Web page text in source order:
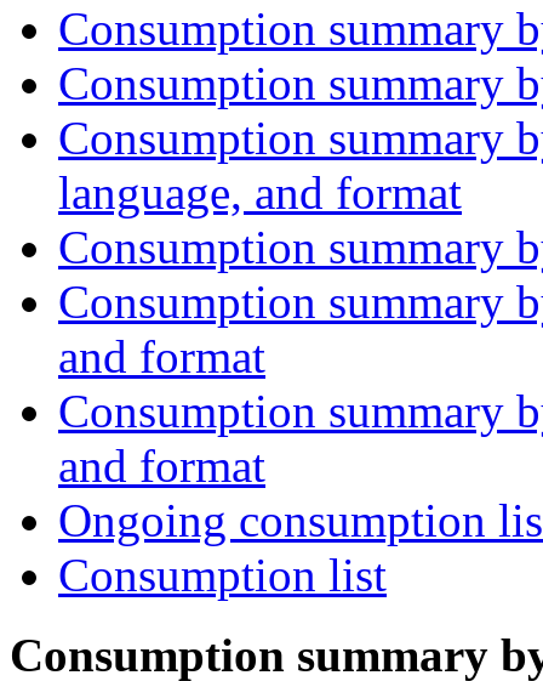
Consumption summary
Consumption summary
Consumption summary
language, and format
Consumption summary
Consumption summary
and format
Consumption summary
and format
Ongoing consumption
Consumption list
Consumption summary